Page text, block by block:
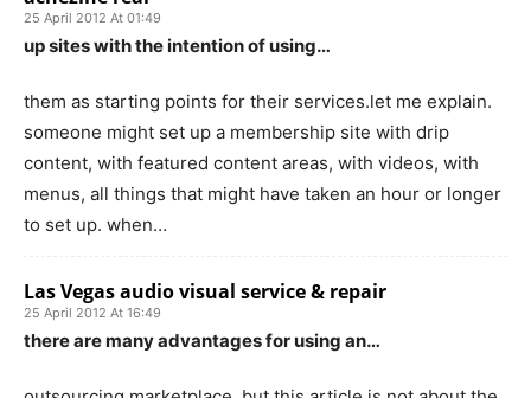
25 April 2012 At 01:49
up sites with the intention of using…
them as starting points for their services.let me explain.
someone might set up a membership site with drip
content, with featured content areas, with videos, with
menus, all things that might have taken an hour or longer
to set up. when…
Las Vegas audio visual service & repair
25 April 2012 At 16:49
there are many advantages for using an…